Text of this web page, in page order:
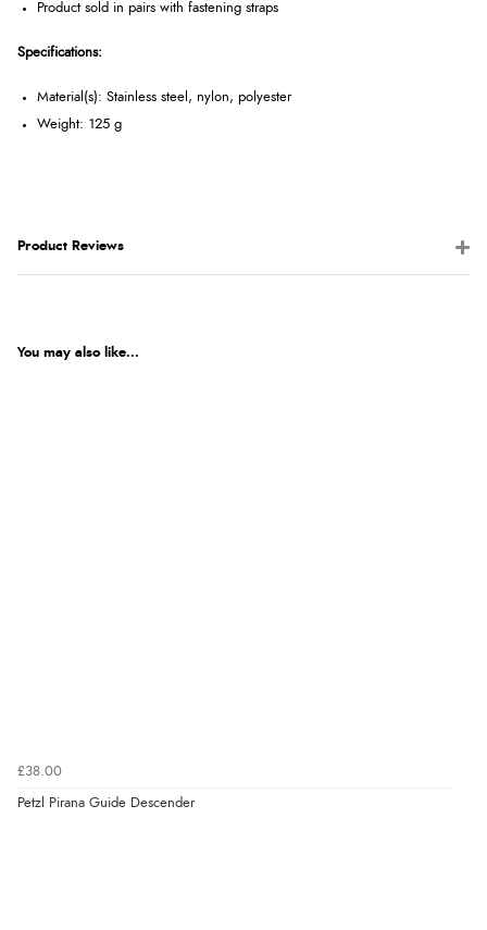
Product sold in pairs with fastening straps
Specifications:
Material(s): Stainless steel, nylon, polyester
Weight: 125 g
Product Reviews
You may also like...
£38.00
Petzl Pirana Guide Descender